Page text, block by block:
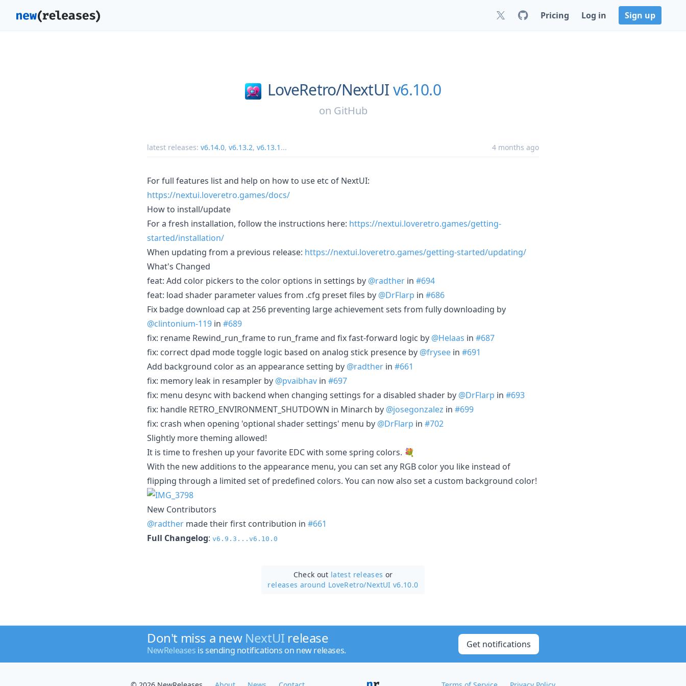
Pricing Log in Sign up
LoveRetro/NextUIv6.10.0
on GitHub
latest releases: v6.14.0, v6.13.2, v6.13.1 ... 4 months ago
For full features list and help on how to use etc of NextUI:
https://nextui.loveretro.games/docs/
How to install/update
For a fresh installation, follow the instructions here: https://nextui.loveretro.games/getting-
started/installation/
When updating from a previous release: https://nextui.loveretro.games/getting-started/updating/
What's Changed
feat: Add color pickers to the color options in settings by @radther in #694
feat: load shader parameter values from .cfg preset files by @DrFlarp in #686
Fix badge download cap at 256 preventing large achievement sets from fully downloading by
@clintonium-119 in #689
fix: rename Rewind_run_frame to run_frame and fix fast-forward logic by @Helaas in #687
fix: correct dpad mode toggle logic based on analog stick presence by @frysee in #691
Add background color as an appearance setting by @radther in #661
fix: memory leak in resampler by @pvaibhav in #697
fix: menu desync with backend when changing settings for a disabled shader by @DrFlarp in #693
fix: handle RETRO_ENVIRONMENT_SHUTDOWN in Minarch by @josegonzalez in #699
fix: crash when opening 'optional shader settings' menu by @DrFlarp in #702
Slightly more theming allowed!
It is time to freshen up your favorite EDC with some spring colors. 💐
With the new additions to the appearance menu, you can set any RGB color you like instead of
flipping through a limited set of predefined colors. You can now also set a custom background color!
New Contributors
@radther made their first contribution in #661
Full Changelog: v6.9.3...v6.10.0
Check out latest releases or
releases around LoveRetro/NextUI v6.10.0
Don't miss a new NextUI release
NewReleases is sending notifications on new releases.
Get notifications